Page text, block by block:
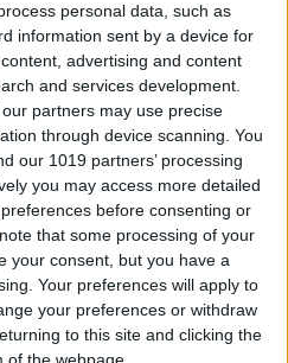
personal data, such as
information sent by a device for
advertising and content
and services development.
partners may use precise
through device scanning. You
our 1019 partners’ processing
you may access more detailed
before consenting or
that some processing of your
your consent, but you have a
Your preferences will apply to
your preferences or withdraw
to this site and clicking the
Hays
Extra Audible
Your iPhone
Hays
& Send an
Memoji
Hays